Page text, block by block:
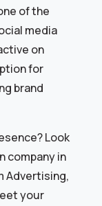
of the
media
on
for
brand
Look
company in
Advertising,
your